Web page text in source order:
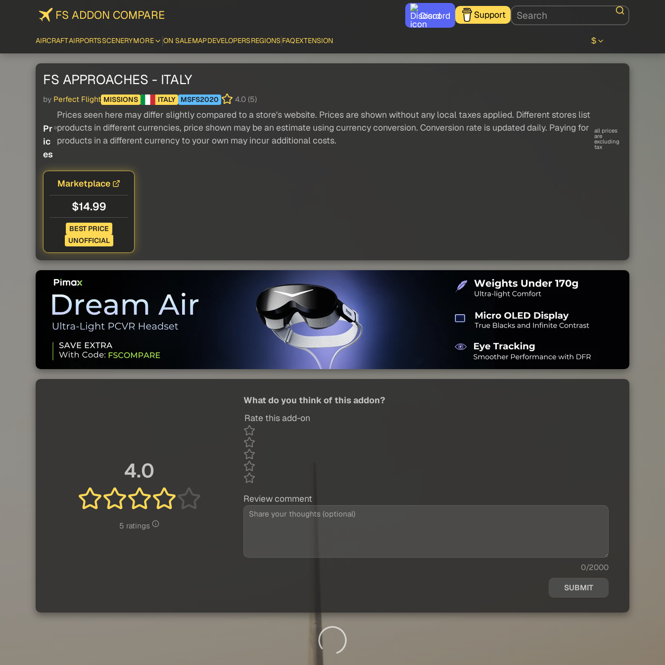
FS ADDON COMPARE Discord Support
AIRCRAFTAIRPORTSSCENERYMORE ON SALEMAPDEVELOPERSREGIONS FAQEXTENSION $
FS APPROACHES - ITALY
by Perfect Flight MISSIONS ITALY MSFS2020 4.0 (5)
Pr
ic
es
Prices seen here may differ slightly compared to a store's website. Prices are shown without any local taxes applied. Different stores list
products in different currencies, price shown may be an estimate using currency conversion. Conversion rate is updated daily. Paying for
products in a different currency to your own may incur additional costs.
all prices
are
excluding
tax
Marketplace
$14.99
BEST PRICE
UNOFFICIAL
4.0
5 ratings
What do you think of this addon?
Rate this add-on
Review comment
0/2000
SUBMIT